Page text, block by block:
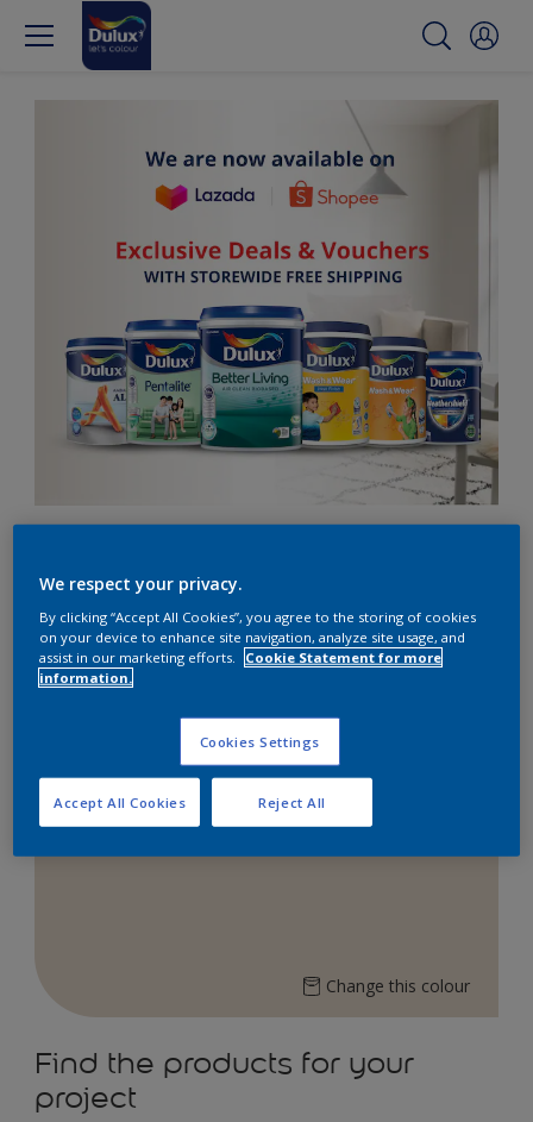
Shop now on:
Ivory Flash 08YY 72/077
Change this colour
Find the products for your
project
We respect your privacy.
By clicking “Accept All Cookies”, you agree to the storing of cookies
on your device to enhance site navigation, analyze site usage, and
assist in our marketing efforts.
Cookie Statement for more
information.
Cookies Settings
Reject All
Accept All Cookies